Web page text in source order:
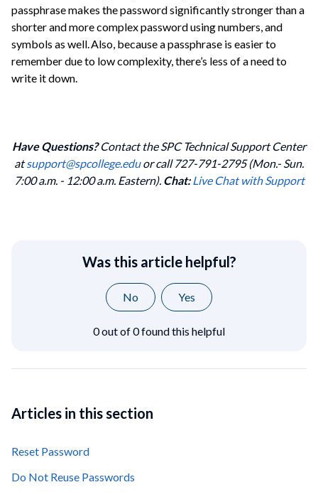
passphrase makes the password significantly stronger than a
shorter and more complex password using numbers, and
symbols as well. Also, because a passphrase is easier to
remember due to low complexity, there’s less of a need to
write it down.
Have Questions?Contact the SPC Technical Support Center
atsupport@spcollege.eduor call 727-791-2795 (Mon.- Sun.
7:00 a.m. - 12:00 a.m. Eastern). Chat:Live Chat with Support
Was this article helpful?
No Yes
0 out of 0 found this helpful
Articles in this section
Reset Password
Do Not Reuse Passwords